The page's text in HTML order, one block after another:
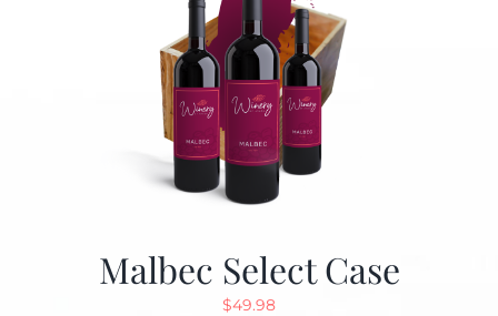
Malbec Select Case
$49.98